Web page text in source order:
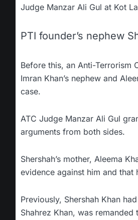
Judge Manzar Ali Gul at Kot
PTI founder’s nephew
Before this, an Anti-Terrorism
Imran Khan’s nephew and
case.
ATC Judge Manzar Ali Gul
arguments from both sides.
Shershah’s mother, Aleema
evidence against him and
Previously, Shershah Khan
Shahrez Khan, was